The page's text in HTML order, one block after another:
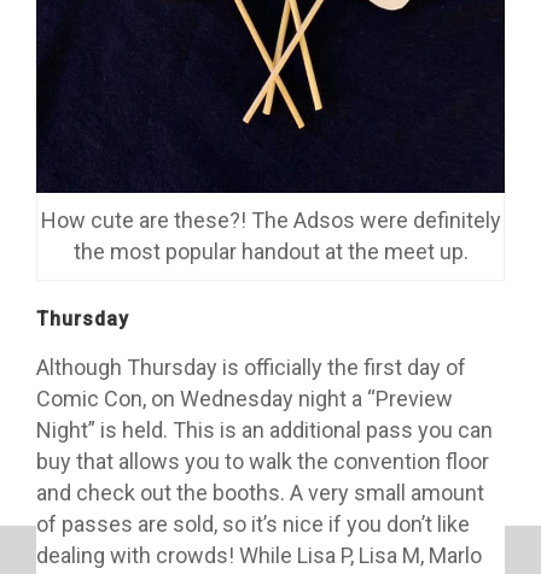
How cute are these?! The Adsos were definitely
the most popular handout at the meet up.
Thursday
Although Thursday is officially the first day of
Comic Con, on Wednesday night a “Preview
Night” is held. This is an additional pass you can
buy that allows you to walk the convention floor
and check out the booths. A very small amount
of passes are sold, so it’s nice if you don’t like
dealing with crowds! While Lisa P, Lisa M, Marlo